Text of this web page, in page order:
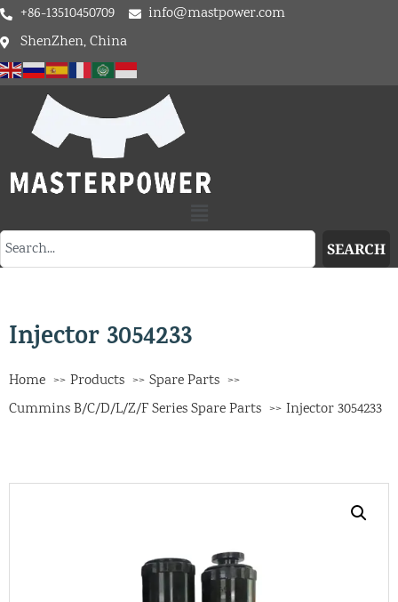
+86-13510450709
info@mastpower.com
ShenZhen, China
SEARCH
Injector 3054233
Home Products
Spare Parts
Cummins B/C/D/L/Z/F Series Spare Parts
Injector 3054233